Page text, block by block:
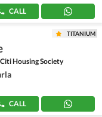
CALL
TITANIUM
Housing Society
CALL